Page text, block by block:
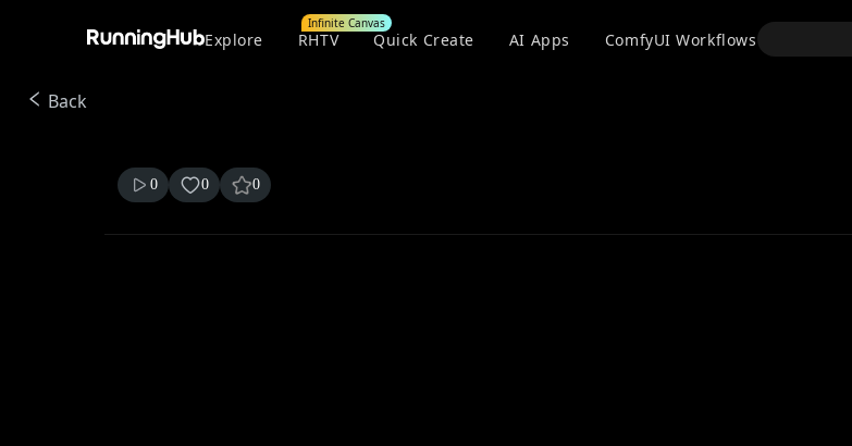
Explore RHTV
Infinite Canvas
Quick Create AI Apps ComfyUI Workflows
Back
0 0 0